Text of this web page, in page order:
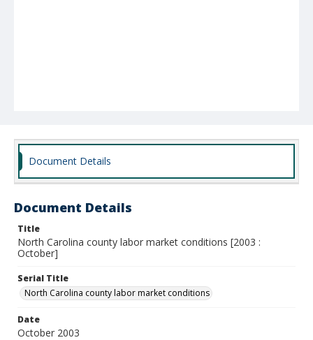
Document Details
Document Details
Title
North Carolina county labor market conditions [2003 :
October]
Serial Title
North Carolina county labor market conditions
Date
October 2003